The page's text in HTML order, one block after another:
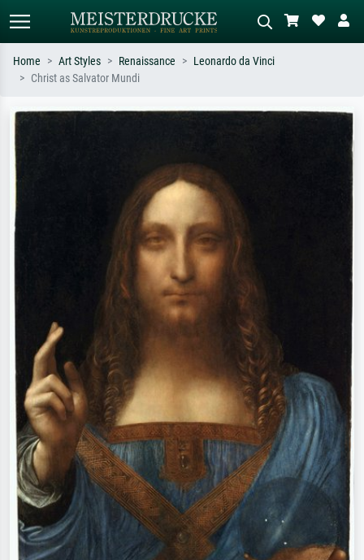
Search by artist, work title or style –
Describe the scene – e.g. green
Home Art Styles Renaissance
Leonardo da Vinci
Christ as Salvator Mundi